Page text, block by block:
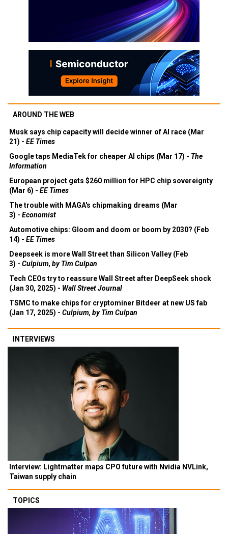
AROUND THE WEB
Musk says chip capacity will decide winner of AI race (Mar
21) - EE Times
Google taps MediaTek for cheaper AI chips (Mar 17) - The
Information
European project gets $260 million for HPC chip sovereignty
(Mar 6) - EE Times
The trouble with MAGA's chipmaking dreams (Mar
3) - Economist
Automotive chips: Gloom and doom or boom by 2030? (Feb
14) - EE Times
Deepseek is more Wall Street than Silicon Valley (Feb
3) - Culpium, by Tim Culpan
Tech CEOs try to reassure Wall Street after DeepSeek shock
(Jan 30, 2025) - Wall Street Journal
TSMC to make chips for cryptominer Bitdeer at new US fab
(Jan 17, 2025) - Culpium, by Tim Culpan
INTERVIEWS
Interview: Lightmatter maps CPO future with Nvidia NVLink,
Taiwan supply chain
TOPICS